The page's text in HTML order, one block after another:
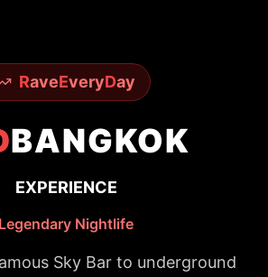
RaveEveryDay
BANGKOK
EXPERIENCE
Legendary Nightlife
Sky Bar to underground